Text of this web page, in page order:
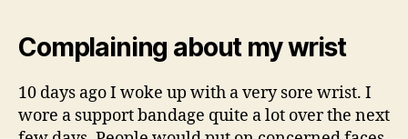
Complaining about my wrist
10 days ago I woke up with a very sore wrist. I
wore a support bandage quite a lot over the next